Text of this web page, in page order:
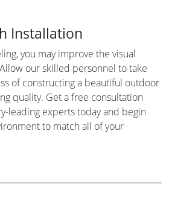
Installation
you may improve the visual
our skilled personnel to take
of constructing a beautiful outdoor
quality. Get a free consultation
leading experts today and begin
to match all of your